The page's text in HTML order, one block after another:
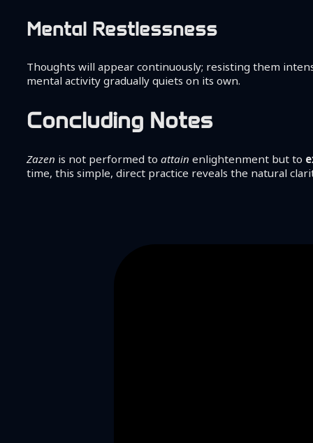
Mental Restlessness
Thoughts will appear continuously; resisting them
mental activity gradually quiets on its own.
Concluding Notes
Zazen is not performed toattain enlightenment but to
time, this simple, direct practice reveals the natural